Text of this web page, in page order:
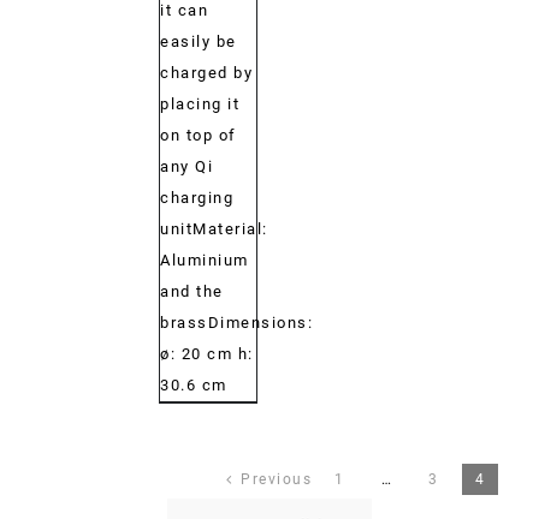
it can
easily be
charged by
placing it
on top of
any Qi
charging
unitMaterial:
Aluminium
and the
brassDimensions:
ø: 20 cm h:
30.6 cm
Previous 1 … 3 4